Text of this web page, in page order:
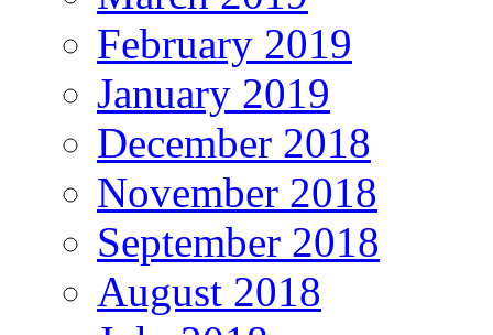
February 2019
January 2019
December 2018
November 2018
September 2018
August 2018